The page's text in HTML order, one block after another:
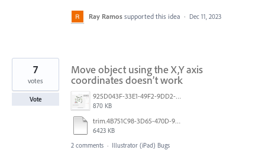
Ray Ramos supported this idea · Dec 11, 2023
Move object using the X,Y axis
coordinates doesn’t work
925D043F-33E1-49F2-9DD2-E56A11D36DA3.jpeg
870 KB
trim.4B751C98-3D65-470D-980E-AFDC3BBA5731.MOV
6423 KB
7
votes
Vote
2 comments · Illustrator (iPad) Bugs